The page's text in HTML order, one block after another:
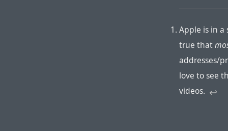
Apple is in
true that
addresses/
love to see
videos. ↩︎